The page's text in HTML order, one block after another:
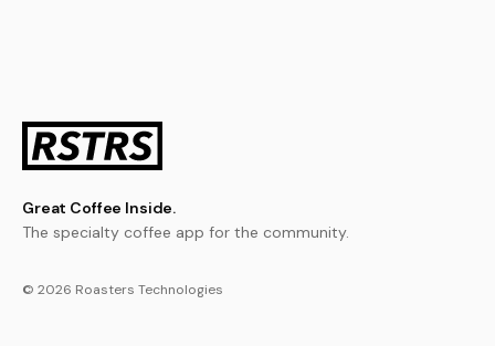
Great Coffee Inside.
The specialty coffee app for the community.
© 2026 Roasters Technologies